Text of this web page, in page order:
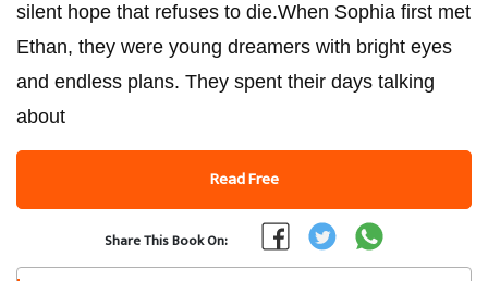
silent hope that refuses to die.When Sophia first met
Ethan, they were young dreamers with bright eyes
and endless plans. They spent their days talking
about
Read Free
Share This Book On: